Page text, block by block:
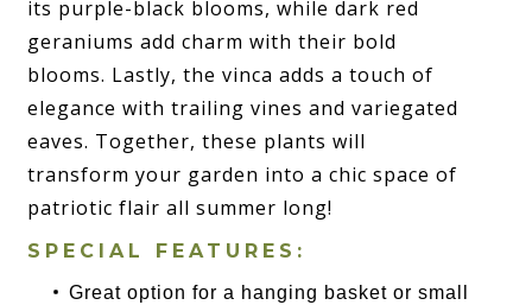
its purple-black blooms, while dark red
geraniums add charm with their bold
blooms. Lastly, the vinca adds a touch of
elegance with trailing vines and variegated
eaves. Together, these plants will
transform your garden into a chic space of
patriotic flair all summer long!
SPECIAL FEATURES:
Great option for a hanging basket or small